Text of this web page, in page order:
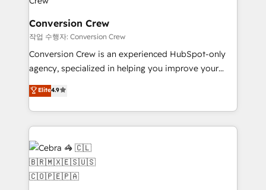
businesses are alike, so we don’t do cookie-cutter
solutions. Instead, we dive in to understand your
needs, goals, and challenges to deliver solutions that
fit like a glove. We’re committed to being both
highly effective and fun to work with. We believe in
relationships. Your success is our success, and we’re
all in this together! From startup to enterprise, we’ll
what matters most: growing your business and
wowing your customers. Let’s make HubSpot work
smarter for you!
Conversion Crew
작업 수행자: Conversion Crew
Conversion Crew is an experienced HubSpot-only
agency, specialized in helping you improve your
online processes. This means we help you with: -
Implementing HubSpot (CRM, Marketing, Sales,
Service and Operations) - Developing fast, good-
looking websites in the HubSpot CMS - Building
(custom) integrations between HubSpot and other
systems you use You need a clear method to reach
your goals. Therefore, we take a critical look at your
current processes together, from which we create a
Elite4.9